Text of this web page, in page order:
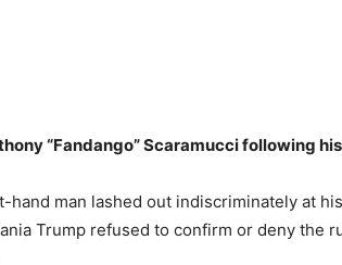
“Fandango” Scaramucci following
hand man lashed out indiscriminately at
Trump refused to confirm or deny the